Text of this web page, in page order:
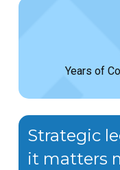
Years of
Strategic
it matters